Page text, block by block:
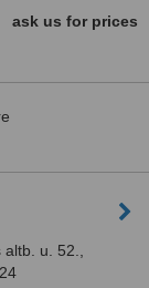
ask us for prices
u. 52.,